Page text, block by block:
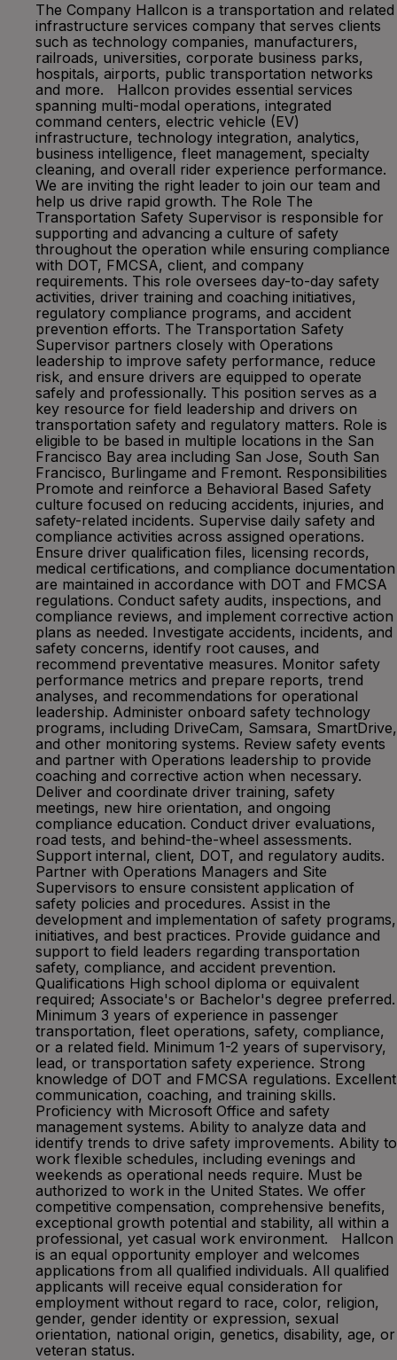
The Company Hallcon is a transportation and related
infrastructure services company that serves clients
such as technology companies, manufacturers,
railroads, universities, corporate business parks,
hospitals, airports, public transportation networks
and more. Hallcon provides essential services
spanning multi-modal operations, integrated
command centers, electric vehicle (EV)
infrastructure, technology integration, analytics,
business intelligence, fleet management, specialty
cleaning, and overall rider experience performance.
We are inviting the right leader to join our team and
help us drive rapid growth. The Role The
Transportation Safety Supervisor is responsible for
supporting and advancing a culture of safety
throughout the operation while ensuring compliance
with DOT, FMCSA, client, and company
requirements. This role oversees day-to-day safety
activities, driver training and coaching initiatives,
regulatory compliance programs, and accident
prevention efforts. The Transportation Safety
Supervisor partners closely with Operations
leadership to improve safety performance, reduce
risk, and ensure drivers are equipped to operate
safely and professionally. This position serves as a
key resource for field leadership and drivers on
transportation safety and regulatory matters. Role is
eligible to be based in multiple locations in the San
Francisco Bay area including San Jose, South San
Francisco, Burlingame and Fremont. Responsibilities
Promote and reinforce a Behavioral Based Safety
culture focused on reducing accidents, injuries, and
safety-related incidents. Supervise daily safety and
compliance activities across assigned operations.
Ensure driver qualification files, licensing records,
medical certifications, and compliance documentation
are maintained in accordance with DOT and FMCSA
regulations. Conduct safety audits, inspections, and
compliance reviews, and implement corrective action
plans as needed. Investigate accidents, incidents, and
safety concerns, identify root causes, and
recommend preventative measures. Monitor safety
performance metrics and prepare reports, trend
analyses, and recommendations for operational
leadership. Administer onboard safety technology
programs, including DriveCam, Samsara, SmartDrive,
and other monitoring systems. Review safety events
and partner with Operations leadership to provide
coaching and corrective action when necessary.
Deliver and coordinate driver training, safety
meetings, new hire orientation, and ongoing
compliance education. Conduct driver evaluations,
road tests, and behind-the-wheel assessments.
Support internal, client, DOT, and regulatory audits.
Partner with Operations Managers and Site
Supervisors to ensure consistent application of
safety policies and procedures. Assist in the
development and implementation of safety programs,
initiatives, and best practices. Provide guidance and
support to field leaders regarding transportation
safety, compliance, and accident prevention.
Qualifications High school diploma or equivalent
required; Associate's or Bachelor's degree preferred.
Minimum 3 years of experience in passenger
transportation, fleet operations, safety, compliance,
or a related field. Minimum 1-2 years of supervisory,
lead, or transportation safety experience. Strong
knowledge of DOT and FMCSA regulations. Excellent
communication, coaching, and training skills.
Proficiency with Microsoft Office and safety
management systems. Ability to analyze data and
identify trends to drive safety improvements. Ability to
work flexible schedules, including evenings and
weekends as operational needs require. Must be
authorized to work in the United States. We offer
competitive compensation, comprehensive benefits,
exceptional growth potential and stability, all within a
professional, yet casual work environment. Hallcon
is an equal opportunity employer and welcomes
applications from all qualified individuals. All qualified
applicants will receive equal consideration for
employment without regard to race, color, religion,
gender, gender identity or expression, sexual
orientation, national origin, genetics, disability, age, or
veteran status.